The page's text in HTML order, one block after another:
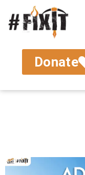
Donate